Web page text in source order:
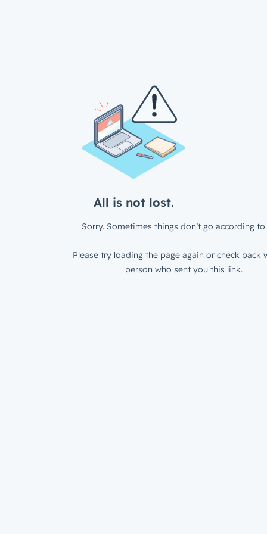
All is not lost.
Sorry. Sometimes things don’t go according to
Please try loading the page again or check back
person who sent you this link.